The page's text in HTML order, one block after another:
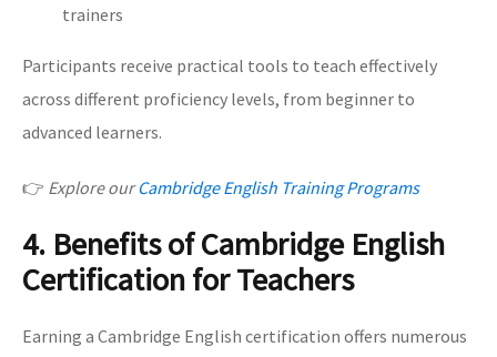
trainers
Participants receive practical tools to teach effectively
across different proficiency levels, from beginner to
advanced learners.
👉 Explore ourCambridge English Training Programs
4. Benefits of Cambridge English
Certification for Teachers
Earning a Cambridge English certification offers numerous